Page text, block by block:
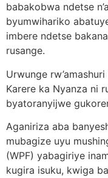
babakobwa ndetse
byumwihariko
imbere ndetse
rusange.
Urwunge
Karere ka Nyanza ni
byatoranyijwe
Aganiriza aba
mubagize uyu
(WPF) yabagiriye
kugira isuku, kwiga